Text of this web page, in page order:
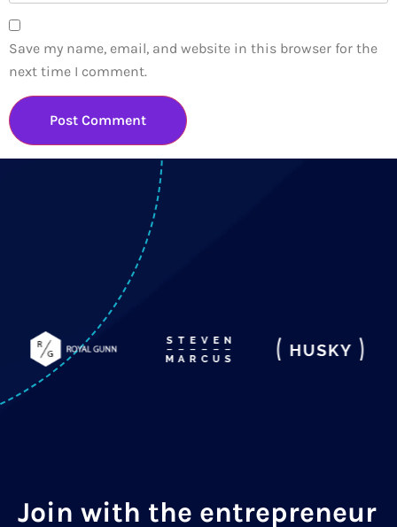
Save my name, email, and website in this browser for the
next time I comment.
Join with the entrepreneur